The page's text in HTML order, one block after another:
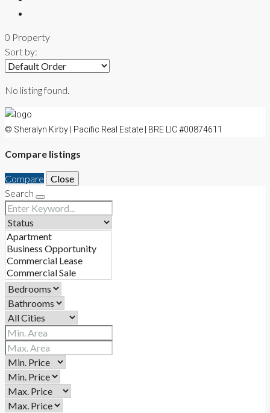
0 Property
Sort by:
No listing found.
© Sheralyn Kirby | Pacific Real Estate | BRE LIC #00874611
Compare listings
Compare
Close
Search